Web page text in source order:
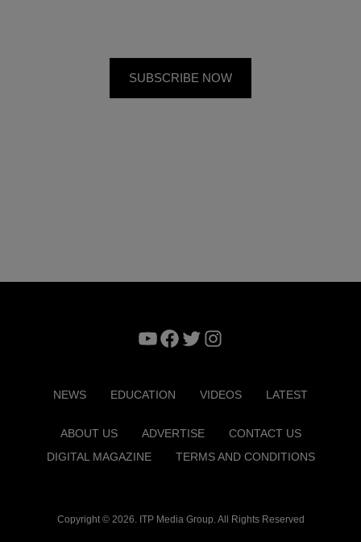
YouTube
Facebook
TwitterInstagram
NEWS EDUCATION VIDEOS LATEST
ABOUT US ADVERTISE
CONTACT US
DIGITAL MAGAZINE
TERMS AND CONDITIONS
Copyright © 2026. ITP Media Group. All Rights Reserved